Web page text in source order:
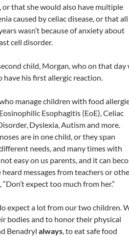
that she would also have multiple
caused by celiac disease, or that
wasn’t because of anxiety about
cell disorder.
child, Morgan, who on that day
his first allergic reaction.
manage children with food
Esophagitis (EoE), Celiac
Dyslexia, Autism and more.
are in one child, or they span
needs, and many times with
easy on us parents, and it can
messages from teachers or
expect too much from her.”
expect a lot from our two children.
bodies and to honor their physical
Benadryl always, to eat safe food